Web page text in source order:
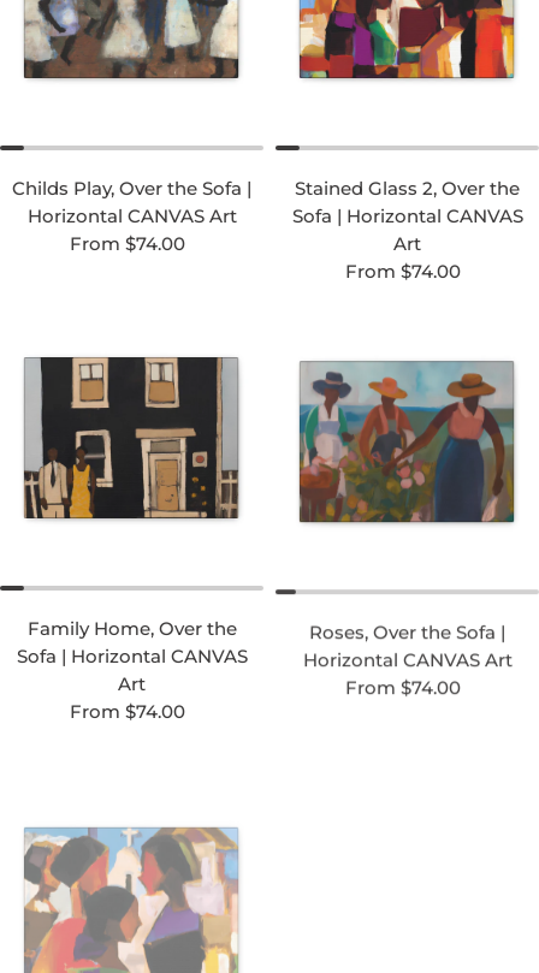
Childs Play, Over the Sofa |
Horizontal CANVAS Art
Regular price
From $74.00
Stained Glass 2, Over the
Sofa | Horizontal CANVAS
Art
Regular price
From $74.00
Family Home, Over the
Sofa | Horizontal CANVAS
Art
Regular price
From $74.00
Roses, Over the Sofa |
Horizontal CANVAS Art
Regular price
From $74.00